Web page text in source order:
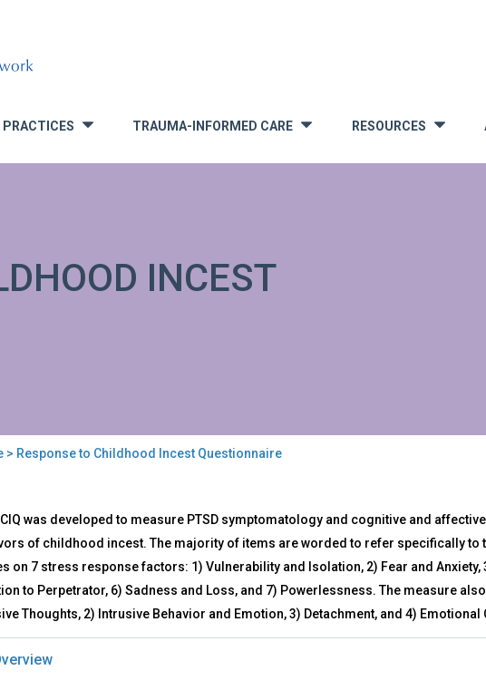
TRAUMA-INFORMED CARE » RESOURCES
INCEST
> Response to Childhood Incest Questionnaire
was developed to measure PTSD symptomatology and cognitive and
of childhood incest. The majority of items are worded to refer specifically to
on 7 stress response factors: 1) Vulnerability and Isolation, 2) Fear and Anxiety,
to Perpetrator, 6) Sadness and Loss, and 7) Powerlessness. The measure
Thoughts, 2) Intrusive Behavior and Emotion, 3) Detachment, and 4)